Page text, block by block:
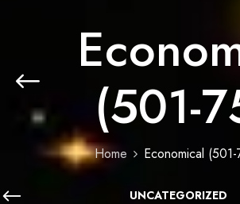
(501-
Home Economical
UNCATEGORIZED